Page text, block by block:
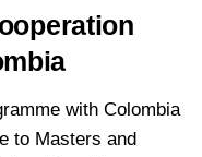
with Colombia
to Masters and